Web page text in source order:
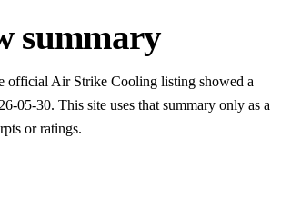
summary
official Air Strike Cooling listing showed a
05-30. This site uses that summary only as a
or ratings.